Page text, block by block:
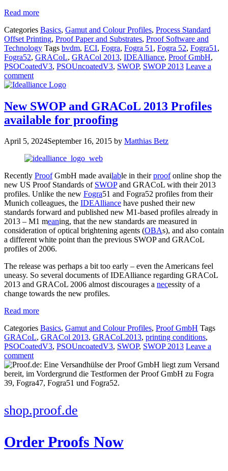
Read more
Categories Basics, Gamut and Colour Profiles, Process Standard
Offset Printing, Proof Paper and Substrates, Proof Software and
Technology Tags bvdm, ECI, Fogra, Fogra 51 , Fogra 52, Fogra51 ,
Fogra52, GRACoL, GRACol 2013, IDEAlliance, Proof GmbH,
PSOCoatedV3, PSOUncoatedV3, SWOP, SWOP 2013 Leave a
comment
New SWOP and GRACoL 2013 Profiles
available for proofing
April 5, 2024September 16, 2015 by Matthias Betz
Recently ProofGmbH made available in theirproofonline shop the
new US Proof Standards of SWOPand GRACoL with their 2013
profiles. Unlike the new Fogra51 and Fogra52 profiles from their
Munich colleagues, the IDEAlliance have pushed their new
standards forward and published new M1-based profiles already in
2013 – M1 meaning, that the new standards are measured in
consideration of optical brightening agents (OBAs), and also contain
a different white point than the previous SWOP and GRACoL
profiles of 2006.
The release was perhaps a bit too early – even the Americans feel
uneasy. So several documents of IDEAlliance regarding GRACoL
2013 and GRACoL 2006 almost discourages a necessity of a
change towards the new profiles.
Read more
Categories Basics, Gamut and Colour Profiles, Proof GmbH Tags
GRACoL, GRACol 2013, GRACoL2013, printing conditions,
PSOCoatedV3, PSOUncoatedV3, SWOP, SWOP 2013 Leave a
comment
shop.proof.de
Order Proofs Now